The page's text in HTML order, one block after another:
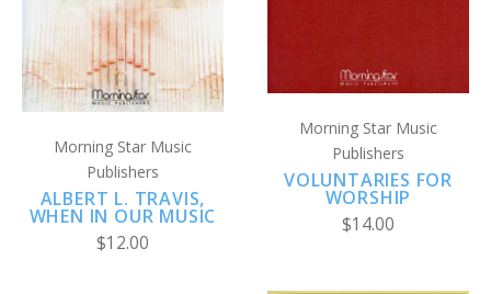
Morning Star Music
Publishers
ALBERT L. TRAVIS,
WHEN IN OUR MUSIC
$12.00
Morning Star Music
Publishers
VOLUNTARIES FOR
WORSHIP
$14.00